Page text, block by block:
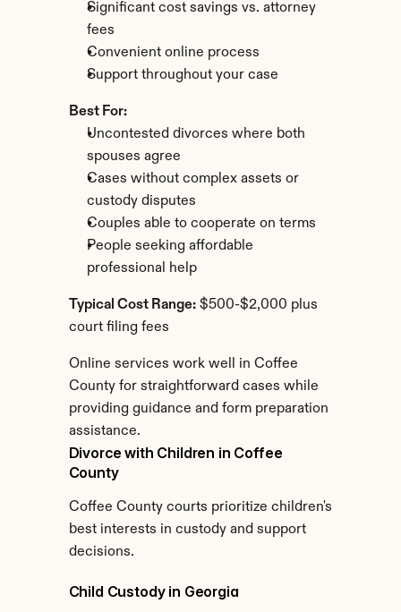
Significant cost savings vs. attorney
fees
Convenient online process
Support throughout your case
Best For:
Uncontested divorces where both
spouses agree
Cases without complex assets or
custody disputes
Couples able to cooperate on terms
People seeking affordable
professional help
Typical Cost Range: $500-$2,000 plus
court filing fees
Online services work well in Coffee
County for straightforward cases while
providing guidance and form preparation
assistance.
Divorce with Children in Coffee
County
Coffee County courts prioritize children's
best interests in custody and support
decisions.
Child Custody in Georgia